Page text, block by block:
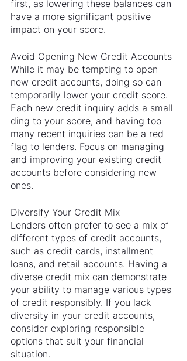
first, as lowering these balances can
have a more significant positive
impact on your score.
Avoid Opening New Credit Accounts
While it may be tempting to open
new credit accounts, doing so can
temporarily lower your credit score.
Each new credit inquiry adds a small
ding to your score, and having too
many recent inquiries can be a red
flag to lenders. Focus on managing
and improving your existing credit
accounts before considering new
ones.
Diversify Your Credit Mix
Lenders often prefer to see a mix of
different types of credit accounts,
such as credit cards, installment
loans, and retail accounts. Having a
diverse credit mix can demonstrate
your ability to manage various types
of credit responsibly. If you lack
diversity in your credit accounts,
consider exploring responsible
options that suit your financial
situation.